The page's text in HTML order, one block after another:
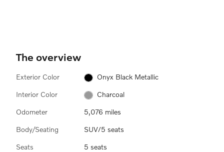
The overview
Exterior Color Onyx Black Metallic
Interior Color Charcoal
Odometer 5,076 miles
Body/Seating SUV/5 seats
Seats 5 seats